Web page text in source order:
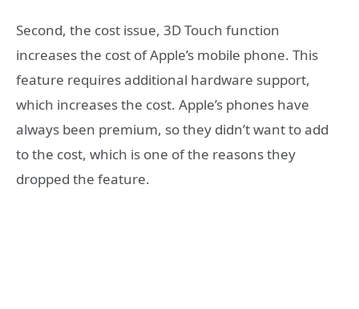
Second, the cost issue, 3D Touch function
increases the cost of Apple’s mobile phone. This
feature requires additional hardware support,
which increases the cost. Apple’s phones have
always been premium, so they didn’t want to add
to the cost, which is one of the reasons they
dropped the feature.